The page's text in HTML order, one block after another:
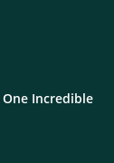
One Incredible